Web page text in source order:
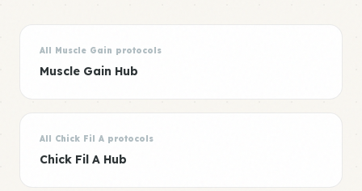
All Muscle Gain protocols
Muscle Gain Hub
All Chick Fil A protocols
Chick Fil A Hub